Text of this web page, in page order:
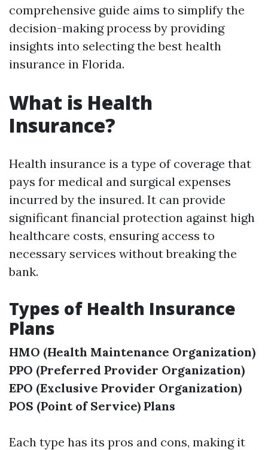
comprehensive guide aims to simplify the
decision-making process by providing
insights into selecting the best health
insurance in Florida.
What is Health
Insurance?
Health insurance is a type of coverage that
pays for medical and surgical expenses
incurred by the insured. It can provide
significant financial protection against high
healthcare costs, ensuring access to
necessary services without breaking the
bank.
Types of Health Insurance
Plans
HMO (Health Maintenance Organization)
PPO (Preferred Provider Organization)
EPO (Exclusive Provider Organization)
POS (Point of Service) Plans
Each type has its pros and cons, making it